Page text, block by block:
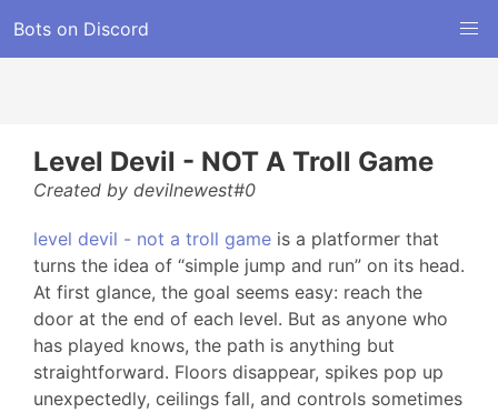
Bots on Discord
Level Devil - NOT A Troll Game
Created by devilnewest#0
level devil - not a troll game is a platformer that
turns the idea of “simple jump and run” on its head.
At first glance, the goal seems easy: reach the
door at the end of each level. But as anyone who
has played knows, the path is anything but
straightforward. Floors disappear, spikes pop up
unexpectedly, ceilings fall, and controls sometimes